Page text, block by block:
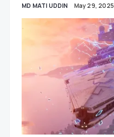
MD MATI UDDIN May 29, 2025